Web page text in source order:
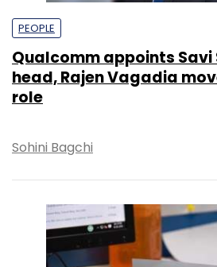
PEOPLE
Qualcomm appoints Savi
head, Rajen Vagadia
role
Sohini Bagchi